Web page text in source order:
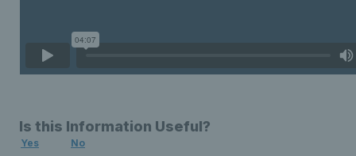
Is this Information Useful?
Yes No